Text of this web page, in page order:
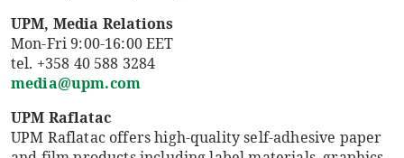
UPM, Media Relations
Mon-Fri 9:00-16:00 EET
tel. +358 40 588 3284
media@upm.com
UPM Raflatac
UPM Raflatac offers high-quality self-adhesive paper